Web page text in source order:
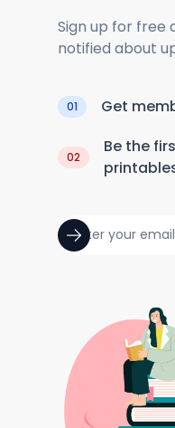
Sign up for free
notified about
01 Get
02
Be the